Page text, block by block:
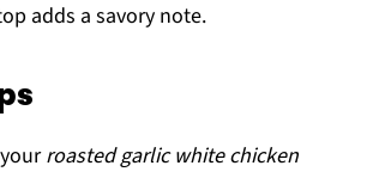
adds a savory note.
roasted garlic white chicken